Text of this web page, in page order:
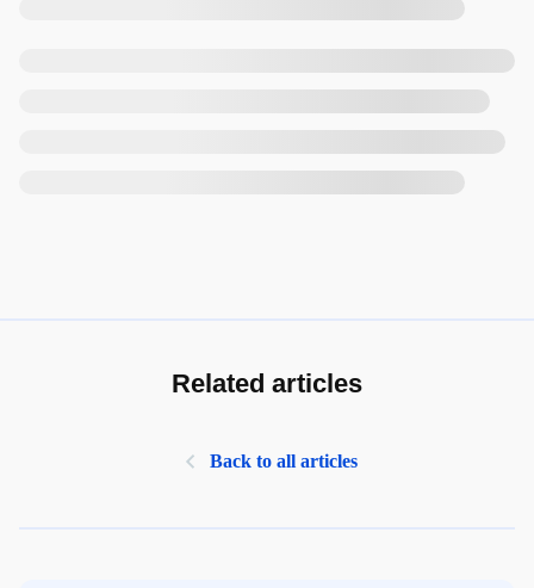
Related articles
Back to all articles